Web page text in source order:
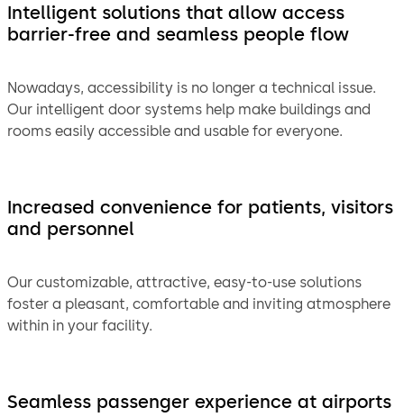
Intelligent solutions that allow access
barrier-free and seamless people flow
Nowadays, accessibility is no longer a technical issue.
Our intelligent door systems help make buildings and
rooms easily accessible and usable for everyone.
Increased convenience for patients, visitors
and personnel
Our customizable, attractive, easy-to-use solutions
foster a pleasant, comfortable and inviting atmosphere
within in your facility.
Seamless passenger experience at airports